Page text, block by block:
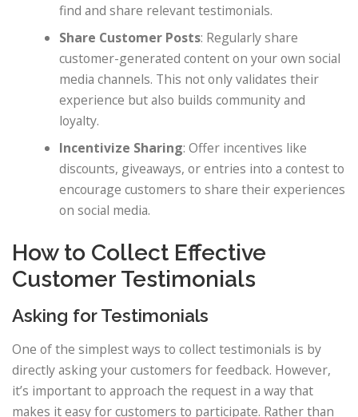
find and share relevant testimonials.
Share Customer Posts: Regularly share
customer-generated content on your own social
media channels. This not only validates their
experience but also builds community and
loyalty.
Incentivize Sharing: Offer incentives like
discounts, giveaways, or entries into a contest to
encourage customers to share their experiences
on social media.
How to Collect Effective
Customer Testimonials
Asking for Testimonials
One of the simplest ways to collect testimonials is by
directly asking your customers for feedback. However,
it’s important to approach the request in a way that
makes it easy for customers to participate. Rather than